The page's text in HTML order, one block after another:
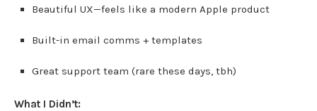
Beautiful UX—feels like a modern Apple product
Built-in email comms + templates
Great support team (rare these days, tbh)
What I Didn’t: